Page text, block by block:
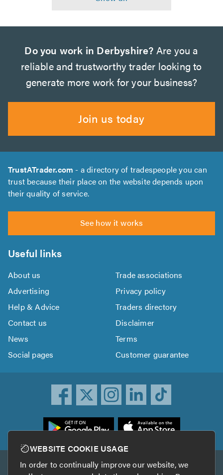
Do you work in Derbyshire? Are you a
reliable and trustworthy trader looking to
generate more work for your business?
Join us today
TrustATrader.com - a directory of tradespeople you can
trust because their place on the website depends upon
their quality of service.
See how it works
Useful links
About us
Trade associations
Advertising
Privacy policy
Help & Advice
Traders directory
Contact us
Disclaimer
News
Terms
Social pages
Customer guarantee
Other services
WEBSITE COOKIE USAGE
In order to continually improve our website, we